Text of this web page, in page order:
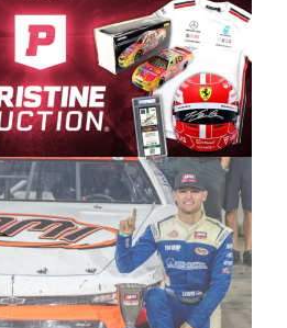
racing since 1987. Based
Manufacturing first
Tour West earlier this
with Harvick, a
Calif., dates to 1995.
mechanic and later became
earning
1998 Winston West
team. “We are proud to
of the CARS Tour
Vice President of Sales
Manufacturing Company.
for Spears Manufacturing